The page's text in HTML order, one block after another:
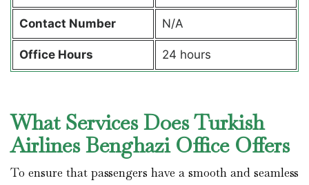
Contact Number N/A
Office Hours 24 hours
What Services Does Turkish
Airlines Benghazi Office Offers
To ensure that passengers have a smooth and seamless